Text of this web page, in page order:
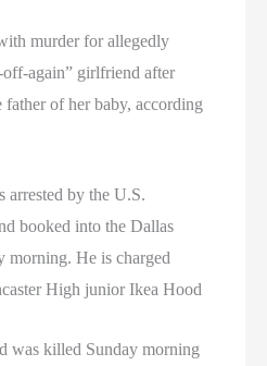
murder for allegedly
again” girlfriend after
father of her baby, according
arrested by the U.S.
booked into the Dallas
morning. He is charged
High junior Ikea Hood
was killed Sunday morning